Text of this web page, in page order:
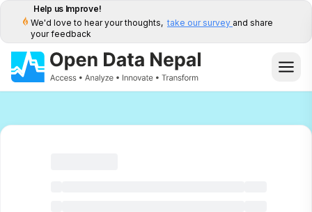
Help us Improve!
We'd love to hear your thoughts, take our survey and share
your feedback